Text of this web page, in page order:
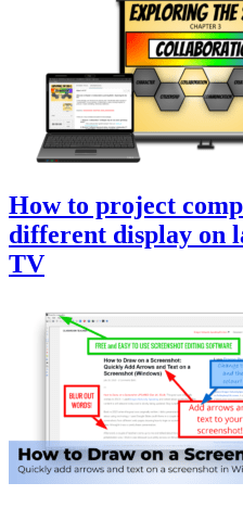
How to project
different display on
TV